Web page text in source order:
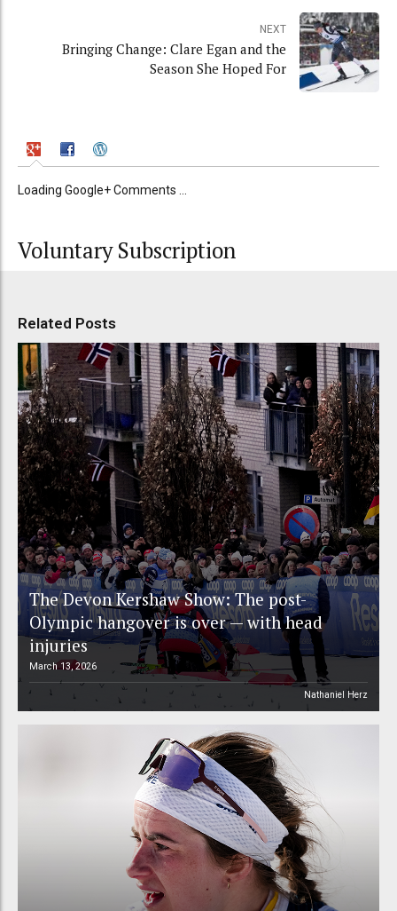
NEXT
Bringing Change: Clare Egan and the
Season She Hoped For
Loading Google+ Comments ...
Voluntary Subscription
Related Posts
The Devon Kershaw Show: The post-
Olympic hangover is over — with head
injuries
March 13, 2026
Nathaniel Herz